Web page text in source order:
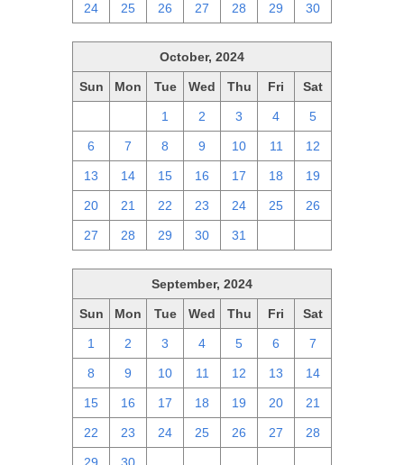
24 25 26 27 28 29 30
October, 2024
Sun Mon Tue Wed Thu Fri Sat
1 2 3 4 5
6 7 8 9 10 11 12
13 14 15 16 17 18 19
20 21 22 23 24 25 26
27 28 29 30 31
September, 2024
Sun Mon Tue Wed Thu Fri Sat
1 2 3 4 5 6 7
8 9 10 11 12 13 14
15 16 17 18 19 20 21
22 23 24 25 26 27 28